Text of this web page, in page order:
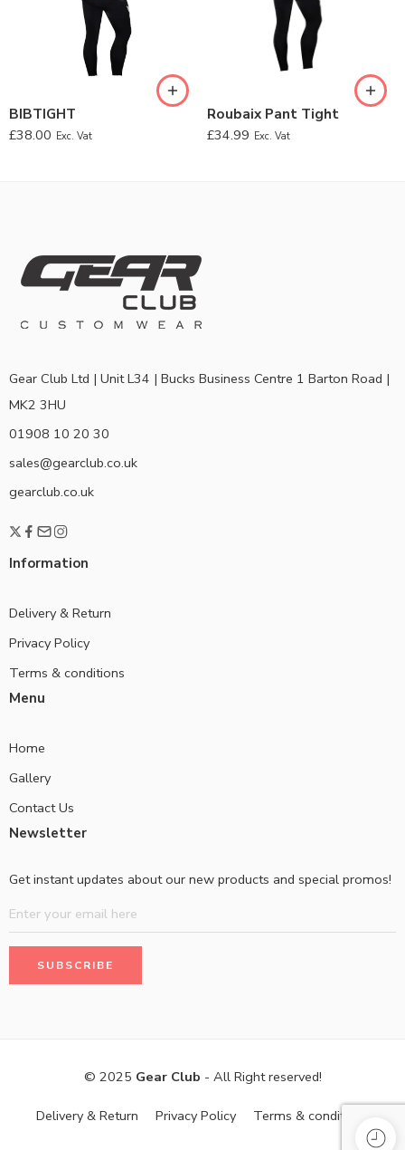
BIBTIGHT
£38.00 Exc. Vat
Roubaix Pant Tight
£34.99 Exc. Vat
Gear Club Ltd | Unit L34 | Bucks Business Centre 1 Barton Road |
MK2 3HU
01908 10 20 30
sales@gearclub.co.uk
gearclub.co.uk
Information
Delivery & Return
Privacy Policy
Terms & conditions
Menu
Home
Gallery
Contact Us
Newsletter
Get instant updates about our new products and special promos!
© 2025 Gear Club - All Right reserved!
Delivery & Return Privacy Policy Terms & conditions